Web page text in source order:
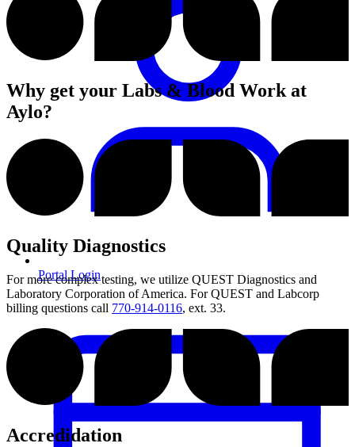
Portal Login
Why get your Labs & Blood Work at
Aylo?
Quality Diagnostics
For more complex testing, we utilize QUEST Diagnostics and
Laboratory Corporation of America. For QUEST and Labcorp
billing questions call 770-914-0116, ext. 33.
Accredidation